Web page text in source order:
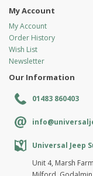
My Account
My Account
Order History
Wish List
Newsletter
Our Information
01483 860403
Universal Jeep
Unit 4, Marsh Farm